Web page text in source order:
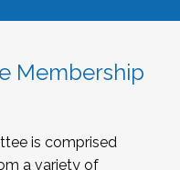
Membership
is comprised
a variety of